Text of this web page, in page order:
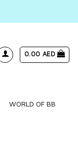
0.00 AED
WORLD OF BB